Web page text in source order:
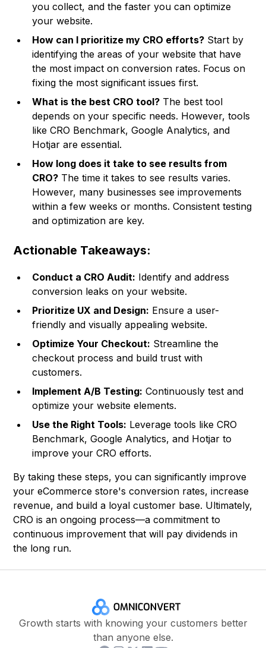
you collect, and the faster you can optimize
your website.
How can I prioritize my CRO efforts? Start by
identifying the areas of your website that have
the most impact on conversion rates. Focus on
fixing the most significant issues first.
What is the best CRO tool? The best tool
depends on your specific needs. However, tools
like CRO Benchmark, Google Analytics, and
Hotjar are essential.
How long does it take to see results from
CRO? The time it takes to see results varies.
However, many businesses see improvements
within a few weeks or months. Consistent testing
and optimization are key.
Actionable Takeaways:
Conduct a CRO Audit: Identify and address
conversion leaks on your website.
Prioritize UX and Design: Ensure a user-
friendly and visually appealing website.
Optimize Your Checkout: Streamline the
checkout process and build trust with
customers.
Implement A/B Testing: Continuously test and
optimize your website elements.
Use the Right Tools: Leverage tools like CRO
Benchmark, Google Analytics, and Hotjar to
improve your CRO efforts.
By taking these steps, you can significantly improve
your eCommerce store's conversion rates, increase
revenue, and build a loyal customer base. Ultimately,
CRO is an ongoing process—a commitment to
continuous improvement that will pay dividends in
the long run.
Growth starts with knowing your customers better
than anyone else.